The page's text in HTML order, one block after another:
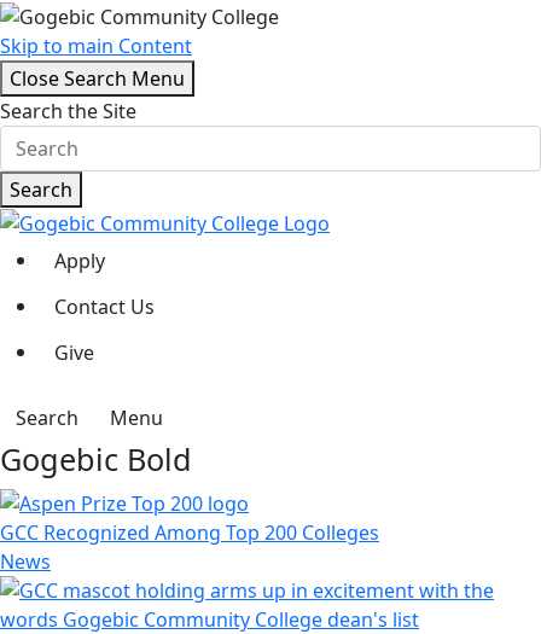
Skip to main Content
Close Search Menu
Search the Site
Search
Apply
Contact Us
Give
Search Menu
Gogebic Bold
GCC Recognized Among Top 200 Colleges
News